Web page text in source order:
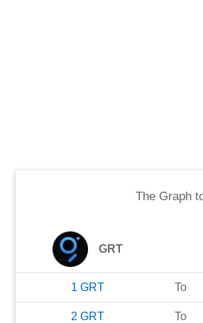
The Graph
GRT
1 GRT To
2 GRT To